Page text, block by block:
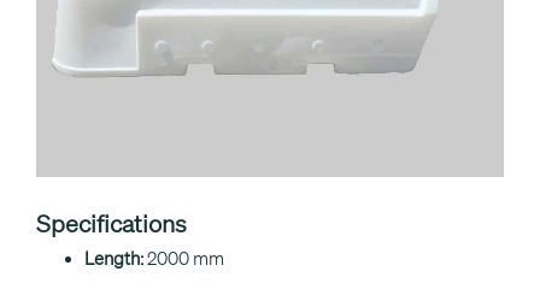
Specifications
Length:2000 mm